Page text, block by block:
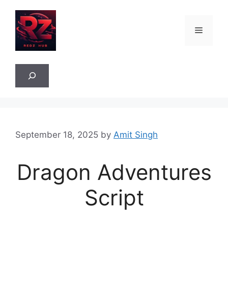
content
Menu
September 18, 2025 by Amit Singh
Dragon Adventures
Script